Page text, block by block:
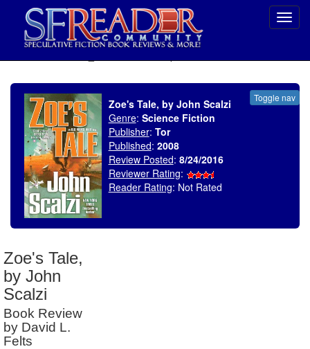
Toggle nav
Zoe's Tale, by John Scalzi
Genre: Science Fiction
Publisher: Tor
Published: 2008
Review Posted: 8/24/2016
Reviewer Rating:
Reader Rating: Not Rated
Zoe's Tale,
by John
Scalzi
Book Review
by David L.
Felts